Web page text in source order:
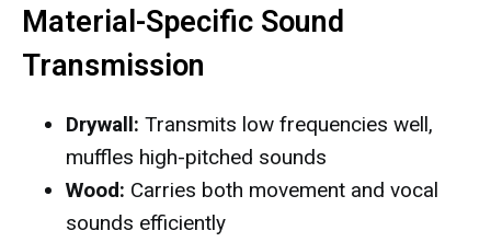
Material-Specific Sound
Transmission
Drywall: Transmits low frequencies well,
muffles high-pitched sounds
Wood: Carries both movement and vocal
sounds efficiently